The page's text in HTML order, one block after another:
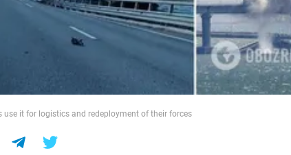
use it for logistics and redeployment of their forces